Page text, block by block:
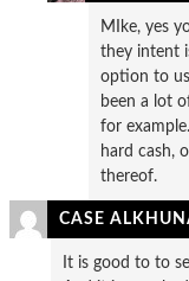
MIke, yes
they intent
option to
been a lot
for
hard cash,
thereof.
CASE
It is good to to